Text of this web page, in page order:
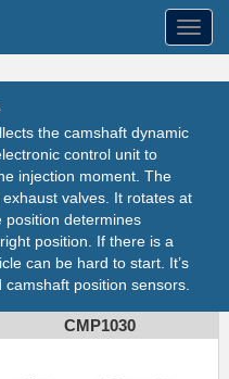
the camshaft dynamic
control unit to
injection moment. The
valves. It rotates at
position determines
position. If there is a
can be hard to start. It’s
position sensors.
CMP1030